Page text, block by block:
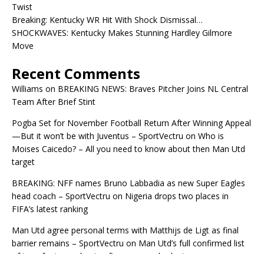
Twist
Breaking: Kentucky WR Hit With Shock Dismissal…
SHOCKWAVES: Kentucky Makes Stunning Hardley Gilmore
Move
Recent Comments
Williams on BREAKING NEWS: Braves Pitcher Joins NL Central
Team After Brief Stint
Pogba Set for November Football Return After Winning Appeal
—But it won’t be with Juventus – SportVectru on Who is
Moises Caicedo? – All you need to know about then Man Utd
target
BREAKING: NFF names Bruno Labbadia as new Super Eagles
head coach – SportVectru on Nigeria drops two places in
FIFA’s latest ranking
Man Utd agree personal terms with Matthijs de Ligt as final
barrier remains – SportVectru on Man Utd’s full confirmed list